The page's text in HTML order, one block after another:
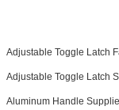
Adjustable Toggle Latch
Adjustable Toggle Latch
Aluminum Handle